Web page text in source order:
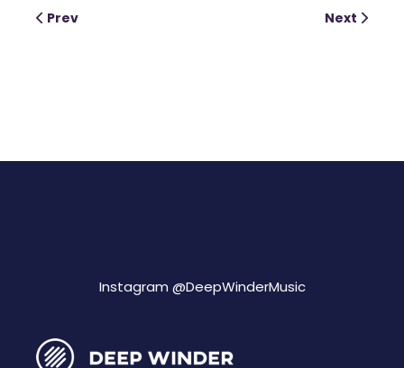
Prev Next
Instagram @DeepWinderMusic